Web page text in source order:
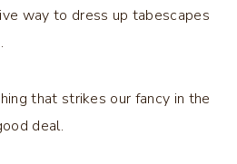
way to dress up tabescapes
that strikes our fancy in the
deal.